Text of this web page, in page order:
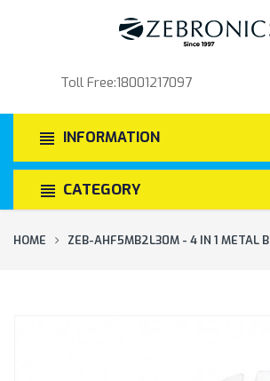
Toll Free:18001217097
INFORMATION
CATEGORY
HOME ZEB-AHF5MB2L30M - 4 IN 1 METAL